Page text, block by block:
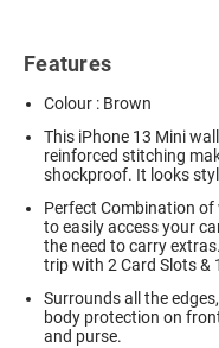
Features
Colour : Brown
This iPhone 13 Mini
reinforced stitching
shockproof. It looks
Perfect Combination of
to easily access your
the need to carry
trip with 2 Card Slots &
Surrounds all the
body protection on
and purse.